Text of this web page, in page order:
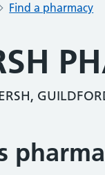
Find a pharmacy